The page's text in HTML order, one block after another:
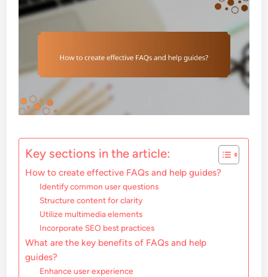
Key sections in the article:
How to create effective FAQs and help guides?
Identify common user questions
Structure content for clarity
Utilize multimedia elements
Incorporate SEO best practices
What are the key benefits of FAQs and help
guides?
Enhance user experience